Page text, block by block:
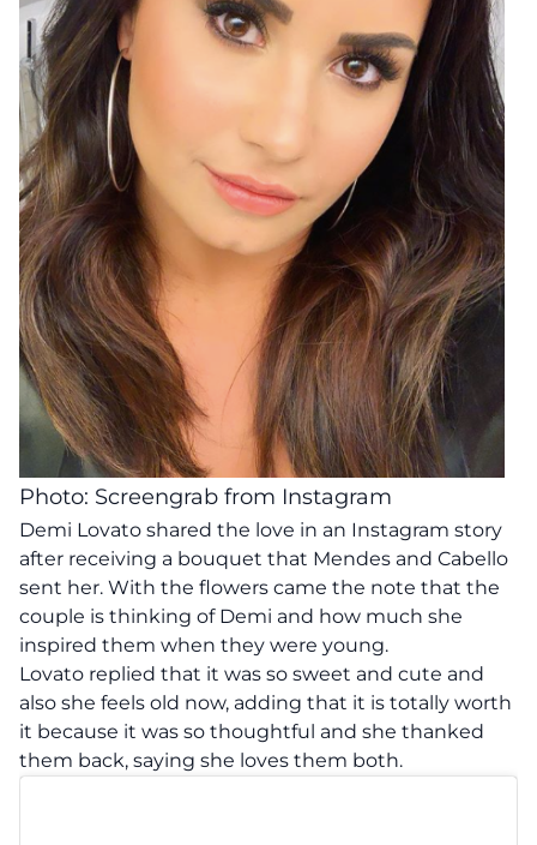
Photo: Screengrab from Instagram
Demi Lovato shared the love in an Instagram story
after receiving a bouquet that Mendes and Cabello
sent her. With the flowers came the note that the
couple is thinking of Demi and how much she
inspired them when they were young.
Lovato replied that it was so sweet and cute and
also she feels old now, adding that it is totally worth
it because it was so thoughtful and she thanked
them back, saying she loves them both.